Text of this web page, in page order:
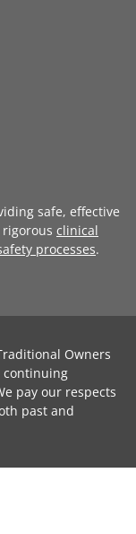
safe, effective
clinical
processes.
Owners
continuing
pay our respects
past and